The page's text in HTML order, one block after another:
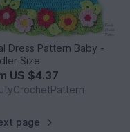
Dress Pattern Baby -
Size
US $4.37
page